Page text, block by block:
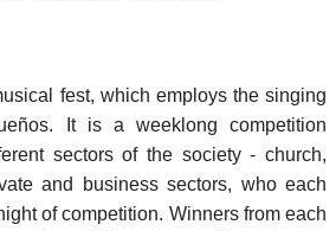
fest, which employs the singing
It is a weeklong competition
sectors of the society - church,
and business sectors, who each
of competition. Winners from each